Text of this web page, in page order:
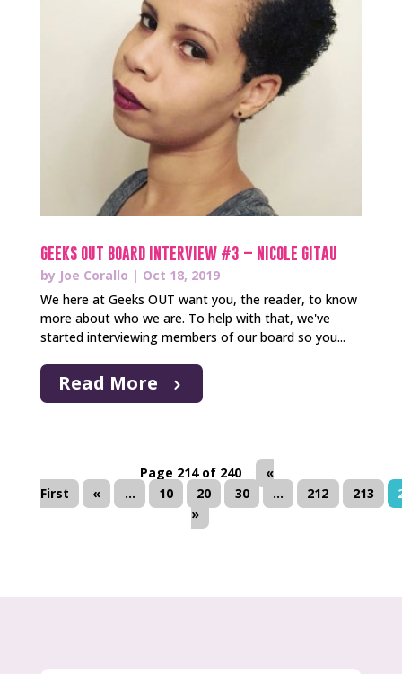
GEEKS OUT BOARD INTERVIEW #3 – NICOLE GITAU
by Joe Corallo | Oct 18, 2019
We here at Geeks OUT want you, the reader, to know
more about who we are. To help with that, we've
started interviewing members of our board so you...
Read More
Page 214 of 240
«
First
« ... 10 20 30 ... 212 213
»